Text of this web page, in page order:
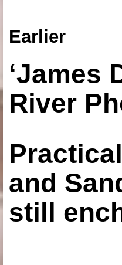
Earlier
‘James
River
and
still